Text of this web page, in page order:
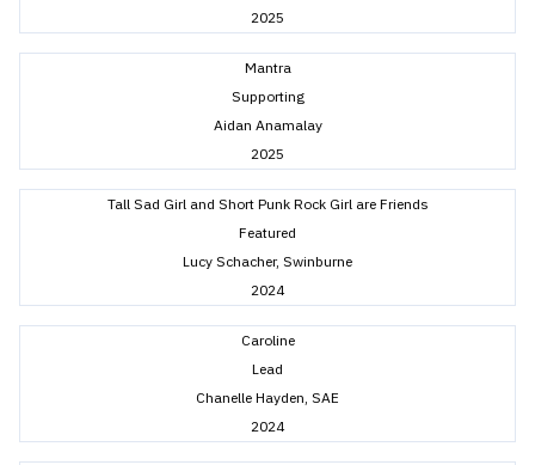
2025
Mantra
Supporting
Aidan Anamalay
2025
Tall Sad Girl and Short Punk Rock Girl are Friends
Featured
Lucy Schacher, Swinburne
2024
Caroline
Lead
Chanelle Hayden, SAE
2024